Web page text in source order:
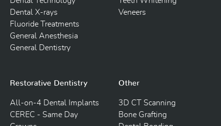
Dental X-rays
Fluoride Treatments
General Anesthesia
General Dentistry
Veneers
Restorative Dentistry
All-on-4 Dental Implants
CEREC - Same Day
Other
3D CT Scanning
Bone Grafting